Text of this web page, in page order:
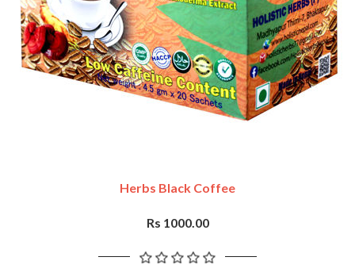
Herbs Black Coffee
Rs 1000.00